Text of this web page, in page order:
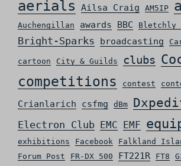
aerials Ailsa Craig AM5IP
Auchengillan awards BBC Bletchly
Bright-Sparks broadcasting
cartoon City & Guilds clubs
competitions contest
Crianlarich csfmg dBm
Electron Club EMC EMF
exhibitions Facebook Falkland
Forum Post FR-DX 500 FT221R FT8